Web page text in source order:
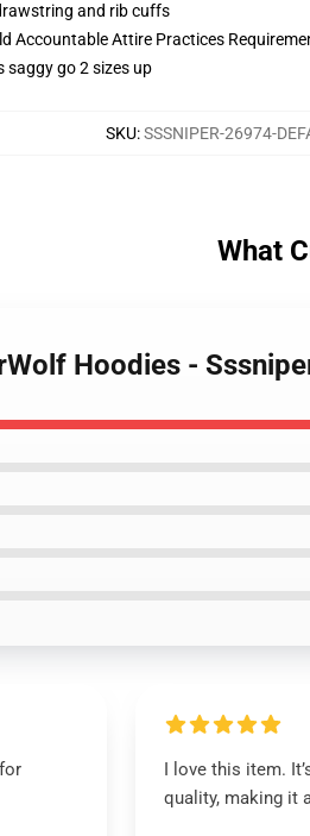
and rib cuffs
Accountable Attire Practices
saggy go 2 sizes up
SKU:SSSNIPER-26974-
What
Hoodies -
I love this item.
quality, making it